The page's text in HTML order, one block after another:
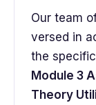
Our team
versed in
the
Module 3
Theory